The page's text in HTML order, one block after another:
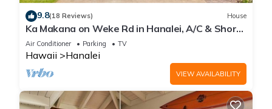
9.8(18 Reviews) House
Ka Makana on Weke Rd in Hanalei, A/C & Short
walk to Hanalei Bay TVNC #1333
Air Conditioner Parking TV
Hawaii Hanalei
VIEW AVAILABILITY